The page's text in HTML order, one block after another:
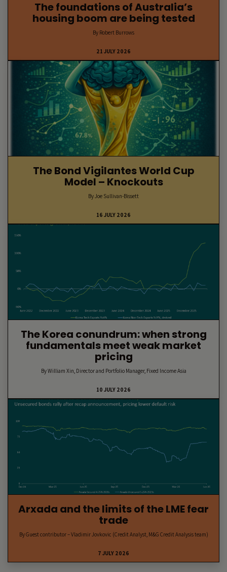
The foundations of Australia’s
housing boom are being tested
By Robert Burrows
21 JULY 2026
The Bond Vigilantes World Cup
Model – Knockouts
By Joe Sullivan-Bissett
16 JULY 2026
The Korea conundrum: when strong
fundamentals meet weak market
pricing
By William Xin, Director and Portfolio Manager, Fixed Income Asia
10 JULY 2026
Arxada and the limits of the LME fear
trade
By Guest contributor – Vladimir Jovkovic (Credit Analyst, M&G Credit Analysis team)
7 JULY 2026